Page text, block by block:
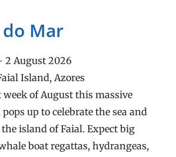
Mar
2 August 2026
Island, Azores
of August this massive
up to celebrate the sea and
island of Faial. Expect big
boat regattas, hydrangeas,